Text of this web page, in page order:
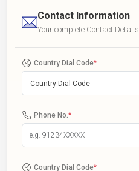
Contact Information
Your complete Contact Details
Country Dial Code*
Country Dial Code
Phone No. *
Country Dial Code*